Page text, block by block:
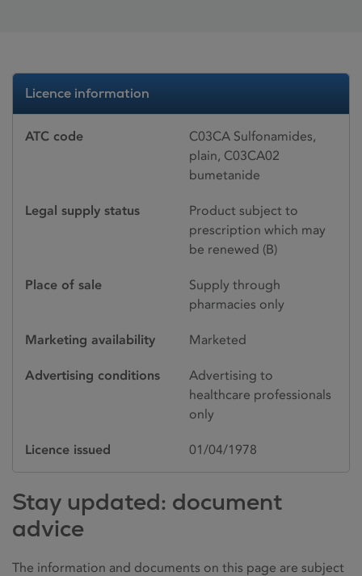
Licence information
ATC code
C03CA Sulfonamides,
plain, C03CA02
bumetanide
Legal supply status
Product subject to
prescription which may
be renewed (B)
Place of sale
Supply through
pharmacies only
Marketing availability Marketed
Advertising conditions
Advertising to
healthcare professionals
only
Licence issued 01/04/1978
Stay updated: document
advice
The information and documents on this page are subject